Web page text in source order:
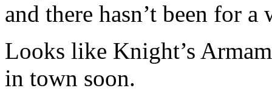
and there hasn’t been for a
Looks like Knight’s
in town soon.